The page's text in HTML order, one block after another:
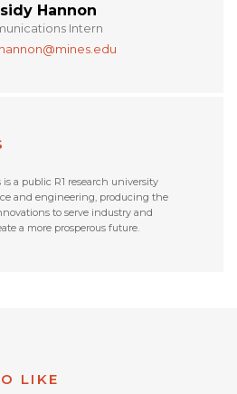
Hannon
Intern
a public R1 research university
and engineering, producing the
to serve industry and
a more prosperous future.
LIKE